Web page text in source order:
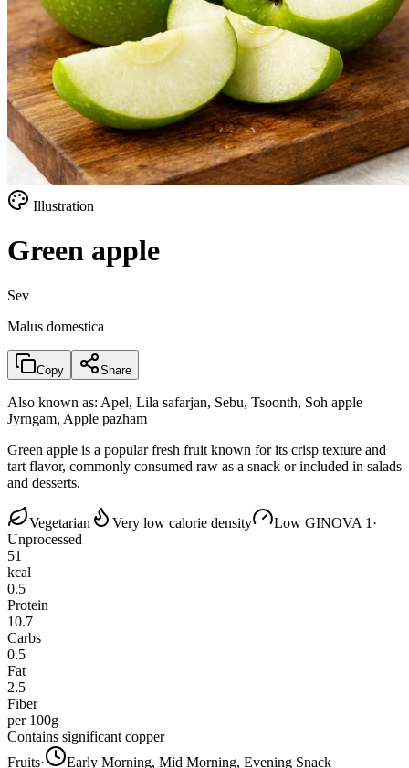
Illustration
Green apple
Sev
Malus domestica
Copy Share
Also known as: Apel, Lila safarjan, Sebu, Tsoonth, Soh apple
Jyrngam, Apple pazham
Green apple is a popular fresh fruit known for its crisp texture and
tart flavor, commonly consumed raw as a snack or included in salads
and desserts.
Vegetarian Very low calorie density Low GINOVA 1 ·
Unprocessed
51
kcal
0.5
Protein
10.7
Carbs
0.5
Fat
2.5
Fiber
per 100g
Contains significant copper
Fruits·
Early Morning, Mid Morning, Evening Snack